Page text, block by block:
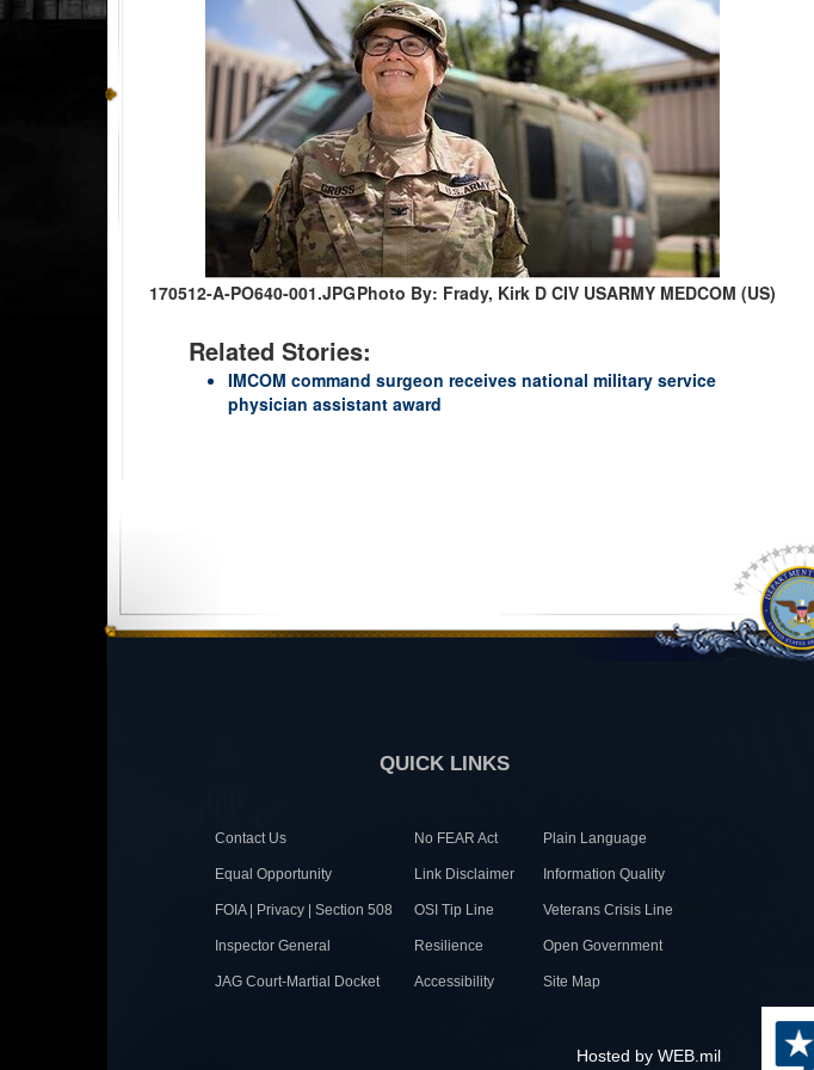
170512-A-PO640-001.JPGPhoto By: Frady, Kirk D CIV USARMY MEDCOM (US)
Related Stories:
IMCOM command surgeon receives national military service
physician assistant award
QUICK LINKS
Contact Us No FEAR Act Plain Language
Equal Opportunity Link Disclaimer Information Quality
FOIA | Privacy | Section 508 OSI Tip Line Veterans Crisis Line
Inspector General Resilience Open Government
JAG Court-Martial Docket Accessibility Site Map
Hosted by WEB.mil